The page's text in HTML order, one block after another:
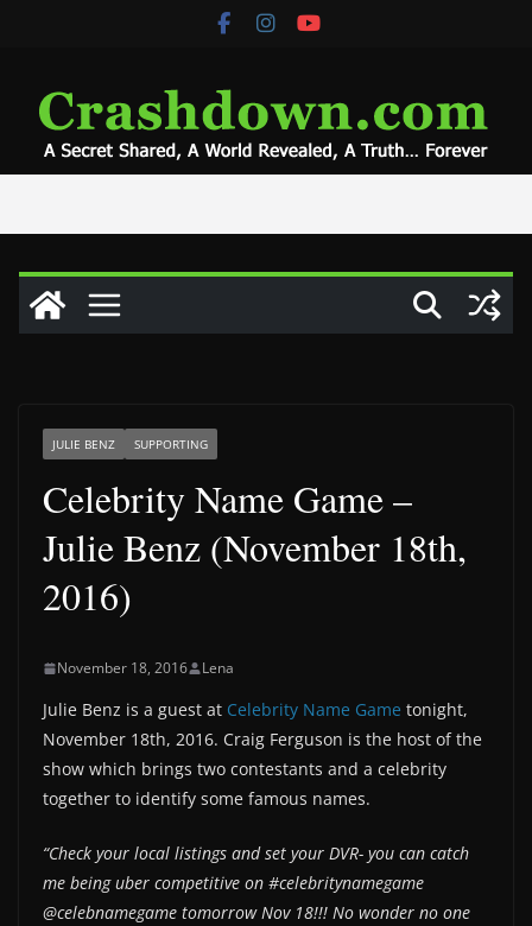
JULIE BENZ SUPPORTING
Celebrity Name Game –
Julie Benz (November 18th,
2016)
November 18, 2016 Lena
Julie Benz is a guest at Celebrity Name Game tonight,
November 18th, 2016. Craig Ferguson is the host of the
show which brings two contestants and a celebrity
together to identify some famous names.
“Check your local listings and set your DVR- you can catch
me being uber competitive on #celebritynamegame
@celebnamegame tomorrow Nov 18!!! No wonder no one